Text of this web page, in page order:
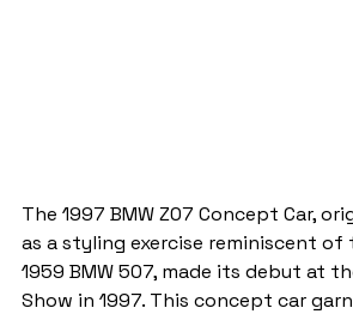
The 1997 BMW Z07 Concept Car,
as a styling exercise reminiscent of
1959 BMW 507, made its debut at
Show in 1997. This concept car